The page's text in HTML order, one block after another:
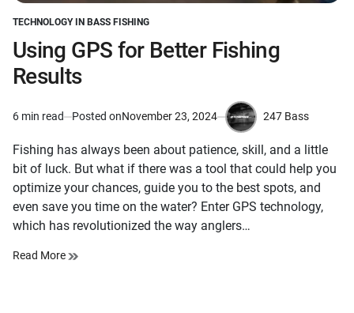
POSTED
IN
TECHNOLOGY IN BASS FISHING
Using GPS for Better Fishing
Results
Estimated
time
6 min read Posted onNovember 23, 2024
by
247 Bass
Fishing has always been about patience, skill, and a little
bit of luck. But what if there was a tool that could help you
optimize your chances, guide you to the best spots, and
even save you time on the water? Enter GPS technology,
which has revolutionized the way anglers…
Read More